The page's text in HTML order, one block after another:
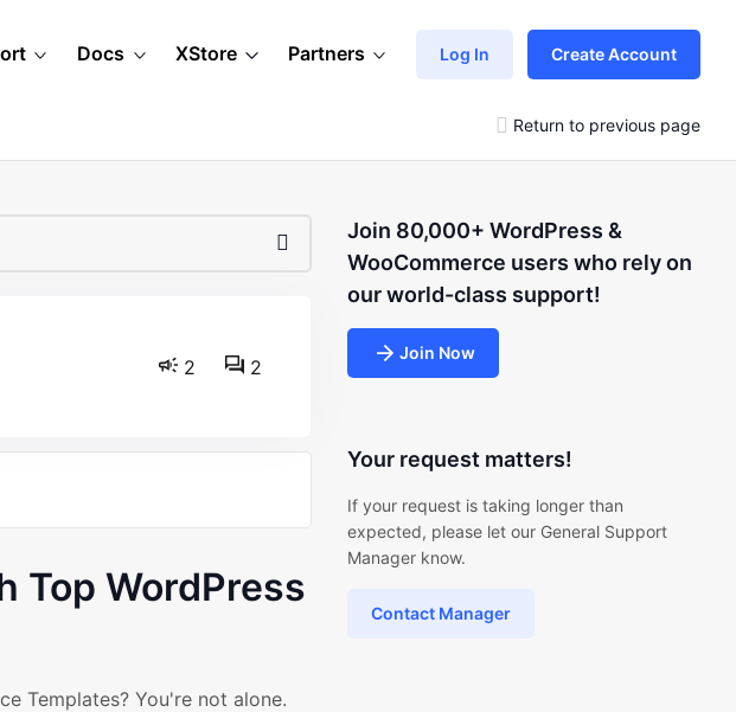
Docs XStore Partners Log In Create Account
Return to previous page
2 2
Top WordPress
Templates? You're not alone.
Join 80,000+ WordPress &
WooCommerce users who rely on
our world-class support!
Join Now
Your request matters!
If your request is taking longer than
expected, please let our General Support
Manager know.
Contact Manager